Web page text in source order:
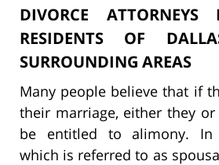
DIVORCE ATTORNEYS
RESIDENTS OF
SURROUNDING AREAS
Many people believe that if
their marriage, either they
be entitled to alimony. In
which is referred to as